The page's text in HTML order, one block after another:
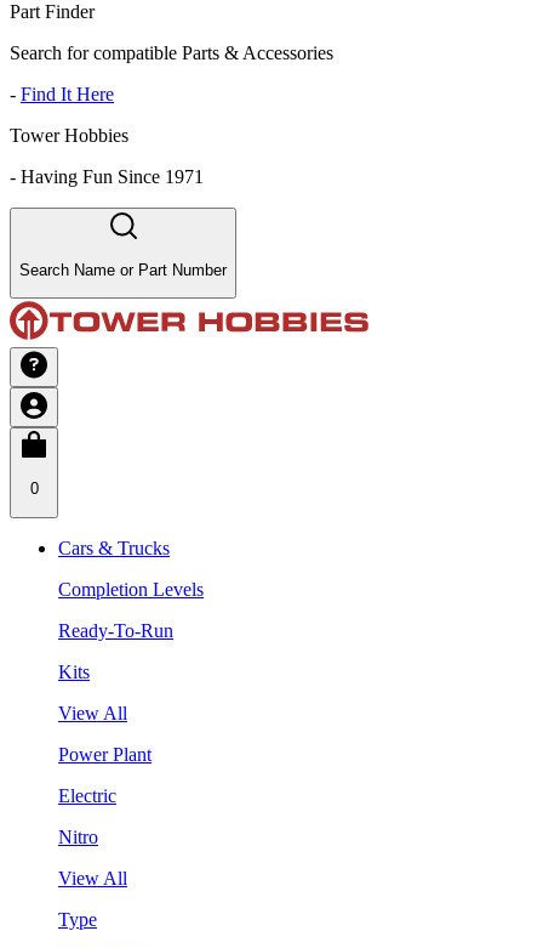
Part Finder
Search for compatible Parts & Accessories
- Find It Here
Tower Hobbies
- Having Fun Since 1971
Search Name or Part Number
0
Cars & Trucks
Completion Levels
Ready-To-Run
Kits
View All
Power Plant
Electric
Nitro
View All
Type